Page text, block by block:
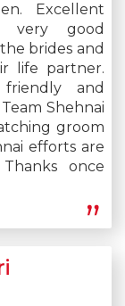
Excellent
very good
brides and
life partner.
and
Shehnai
groom
efforts are
once